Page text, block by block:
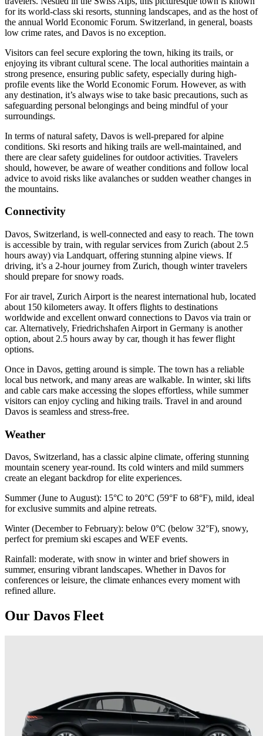
for its world-class ski resorts, stunning landscapes, and as the host of
the annual World Economic Forum. Switzerland, in general, boasts
low crime rates, and Davos is no exception.
Visitors can feel secure exploring the town, hiking its trails, or
enjoying its vibrant cultural scene. The local authorities maintain a
strong presence, ensuring public safety, especially during high-
profile events like the World Economic Forum. However, as with
any destination, it’s always wise to take basic precautions, such as
safeguarding personal belongings and being mindful of your
surroundings.
In terms of natural safety, Davos is well-prepared for alpine
conditions. Ski resorts and hiking trails are well-maintained, and
there are clear safety guidelines for outdoor activities. Travelers
should, however, be aware of weather conditions and follow local
advice to avoid risks like avalanches or sudden weather changes in
the mountains.
Connectivity
Davos, Switzerland, is well-connected and easy to reach. The town
is accessible by train, with regular services from Zurich (about 2.5
hours away) via Landquart, offering stunning alpine views. If
driving, it’s a 2-hour journey from Zurich, though winter travelers
should prepare for snowy roads.
For air travel, Zurich Airport is the nearest international hub, located
about 150 kilometers away. It offers flights to destinations
worldwide and excellent onward connections to Davos via train or
car. Alternatively, Friedrichshafen Airport in Germany is another
option, about 2.5 hours away by car, though it has fewer flight
options.
Once in Davos, getting around is simple. The town has a reliable
local bus network, and many areas are walkable. In winter, ski lifts
and cable cars make accessing the slopes effortless, while summer
visitors can enjoy cycling and hiking trails. Travel in and around
Davos is seamless and stress-free.
Weather
Davos, Switzerland, has a classic alpine climate, offering stunning
mountain scenery year-round. Its cold winters and mild summers
create an elegant backdrop for elite experiences.
Summer (June to August): 15°C to 20°C (59°F to 68°F), mild, ideal
for exclusive summits and alpine retreats.
Winter (December to February): below 0°C (below 32°F), snowy,
perfect for premium ski escapes and WEF events.
Rainfall: moderate, with snow in winter and brief showers in
summer, ensuring vibrant landscapes. Whether in Davos for
conferences or leisure, the climate enhances every moment with
refined allure.
Our Davos Fleet